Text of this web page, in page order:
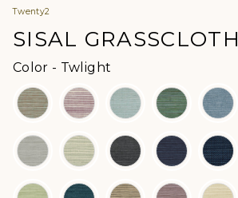
Twenty2
SISAL GRASSCLOTH
Color - Twlight